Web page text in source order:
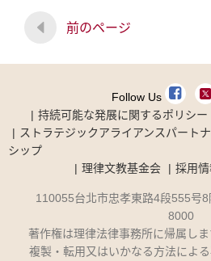
前のページ
Follow Us
持続可能な発展に関するポリシー
ストラテジックアライアンスパート
シップ
理律文教基金会
採用情
110055台北市忠孝東路4段555
8000
著作権は理律法律事務所に帰属し
複製・転用又はいかなる方法によ